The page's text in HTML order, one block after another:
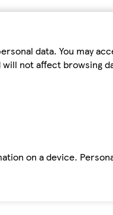
data. You may
not affect browsing
on a device.